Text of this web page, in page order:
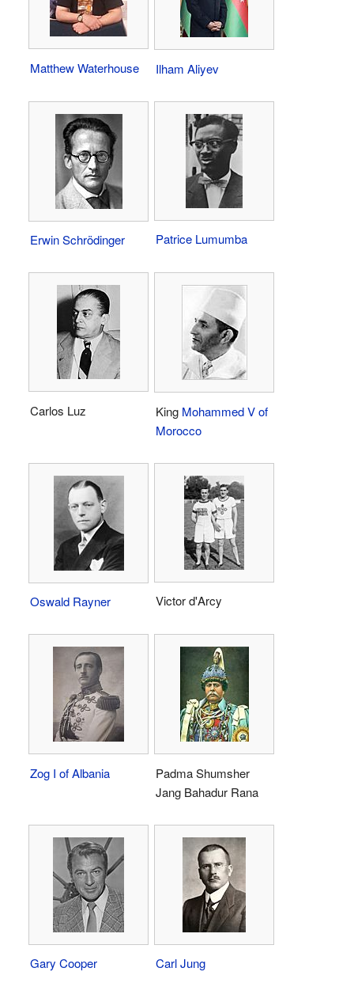
Matthew Waterhouse Ilham Aliyev
Erwin Schrödinger Patrice Lumumba
Carlos Luz King Mohammed V of
Morocco
Oswald Rayner Victor d'Arcy
Zog I of Albania
Padma Shumsher
Jang Bahadur Rana
Gary Cooper Carl Jung